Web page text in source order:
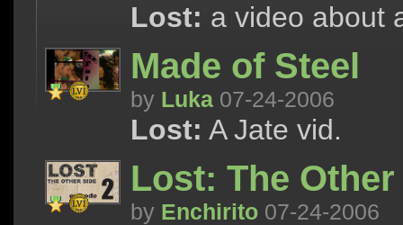
Lost: a video about
Made of Steel
by Luka 07-24-2006
Lost: A Jate vid.
Lost: The
by Enchirito 07-24-2006